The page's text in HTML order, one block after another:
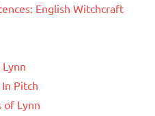
English Witchcraft
Lynn
Pitch
of Lynn